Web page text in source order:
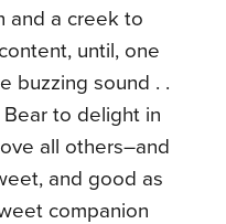
and a creek to
until, one
buzzing sound . .
to delight in
all others–and
and good as
companion